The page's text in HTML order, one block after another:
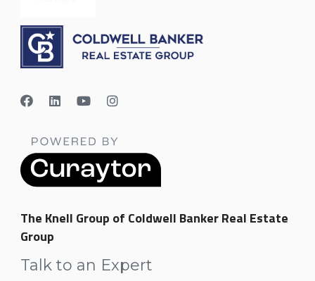
The Knell Group of Coldwell Banker Real Estate
Group
Talk to an Expert